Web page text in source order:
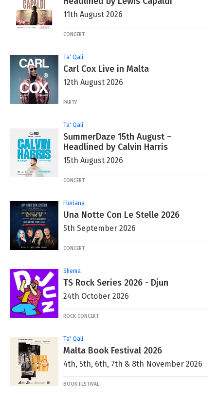
11th August 2026
CONCERT
Ta' Qali
Carl Cox Live in Malta
12th August 2026
PARTY
Ta' Qali
SummerDaze 15th August –
Headlined by Calvin Harris
15th August 2026
CONCERT
Floriana
Una Notte Con Le Stelle 2026
5th September 2026
CONCERT
Sliema
TS Rock Series 2026 - Djun
24th October 2026
ROCK CONCERT
Ta' Qali
Malta Book Festival 2026
4th, 5th, 6th, 7th & 8th November 2026
BOOK FESTIVAL